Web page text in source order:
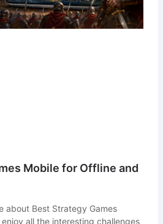
Mobile for Offline and
about Best Strategy Games
all the interesting challenges